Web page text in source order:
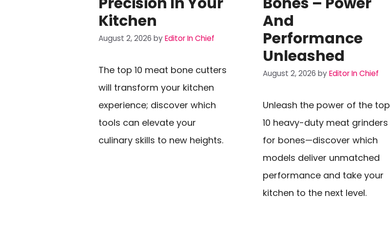
Kitchen
August 2, 2026 byEditor In Chief
The top 10 meat bone cutters
will transform your kitchen
experience; discover which
tools can elevate your
culinary skills to new heights.
And
Performance
Unleashed
August 2, 2026 byEditor In Chief
Unleash the power of the top
10 heavy-duty meat grinders
for bones—discover which
models deliver unmatched
performance and take your
kitchen to the next level.